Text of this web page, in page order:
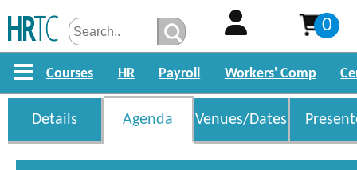
0
Courses HR Payroll Workers' Comp
Details Agenda Venues/Dates